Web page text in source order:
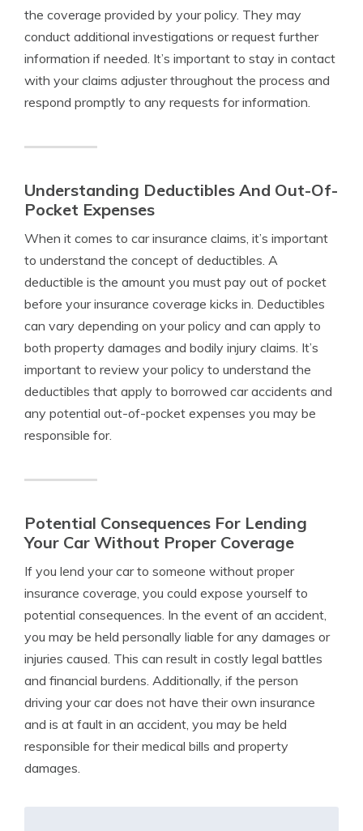
the coverage provided by your policy. They may
conduct additional investigations or request further
information if needed. It’s important to stay in contact
with your claims adjuster throughout the process and
respond promptly to any requests for information.
Understanding Deductibles And Out-Of-
Pocket Expenses
When it comes to car insurance claims, it’s important
to understand the concept of deductibles. A
deductible is the amount you must pay out of pocket
before your insurance coverage kicks in. Deductibles
can vary depending on your policy and can apply to
both property damages and bodily injury claims. It’s
important to review your policy to understand the
deductibles that apply to borrowed car accidents and
any potential out-of-pocket expenses you may be
responsible for.
Potential Consequences For Lending
Your Car Without Proper Coverage
If you lend your car to someone without proper
insurance coverage, you could expose yourself to
potential consequences. In the event of an accident,
you may be held personally liable for any damages or
injuries caused. This can result in costly legal battles
and financial burdens. Additionally, if the person
driving your car does not have their own insurance
and is at fault in an accident, you may be held
responsible for their medical bills and property
damages.